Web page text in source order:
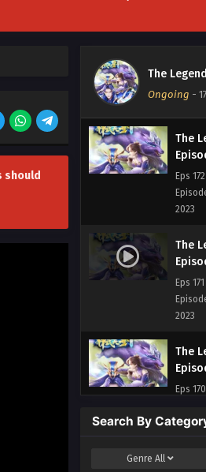
should
The
Ongoing -
Eps
14, 2023
The
Eps
2023
The
Eps
2023
The
Eps
2023
The
Search By
GenreAll